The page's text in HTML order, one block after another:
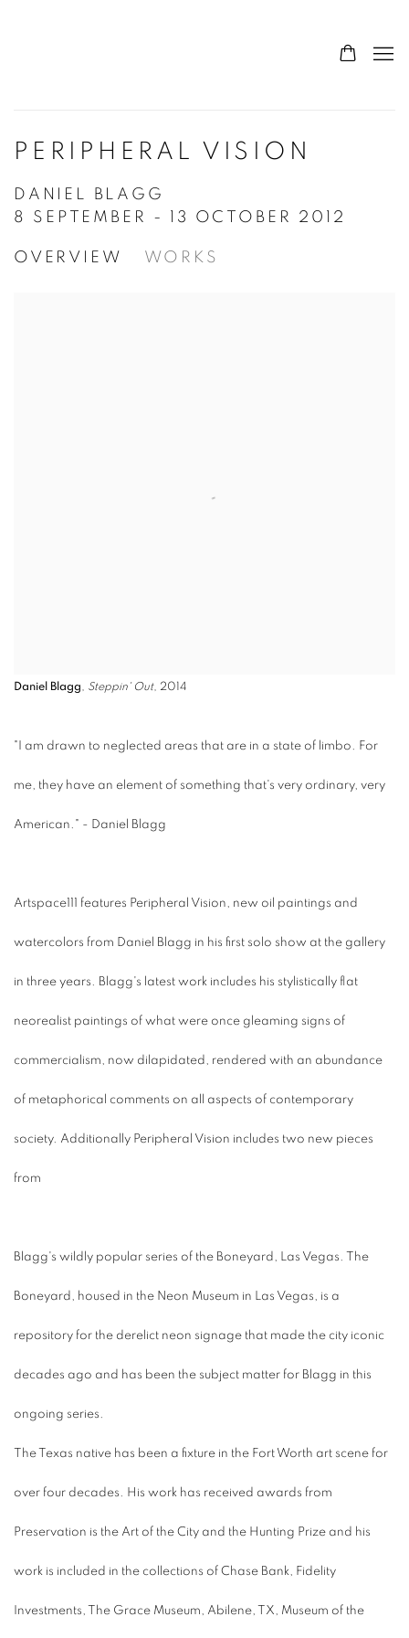
PERIPHERAL VISION
DANIEL BLAGG
8 SEPTEMBER - 13 OCTOBER 2012
OVERVIEW WORKS
Daniel Blagg, Steppin' Out, 2014
"I am drawn to neglected areas that are in a state of limbo. For
me, they have an element of something that's very ordinary, very
American." - Daniel Blagg
Artspace111 features Peripheral Vision, new oil paintings and
watercolors from Daniel Blagg in his first solo show at the gallery
in three years. Blagg's latest work includes his stylistically flat
neorealist paintings of what were once gleaming signs of
commercialism, now dilapidated, rendered with an abundance
of metaphorical comments on all aspects of contemporary
society. Additionally Peripheral Vision includes two new pieces
from
Blagg's wildly popular series of the Boneyard, Las Vegas. The
Boneyard, housed in the Neon Museum in Las Vegas, is a
repository for the derelict neon signage that made the city iconic
decades ago and has been the subject matter for Blagg in this
ongoing series.
The Texas native has been a fixture in the Fort Worth art scene for
over four decades. His work has received awards from
Preservation is the Art of the City and the Hunting Prize and his
work is included in the collections of Chase Bank, Fidelity
Investments, The Grace Museum, Abilene, TX, Museum of the